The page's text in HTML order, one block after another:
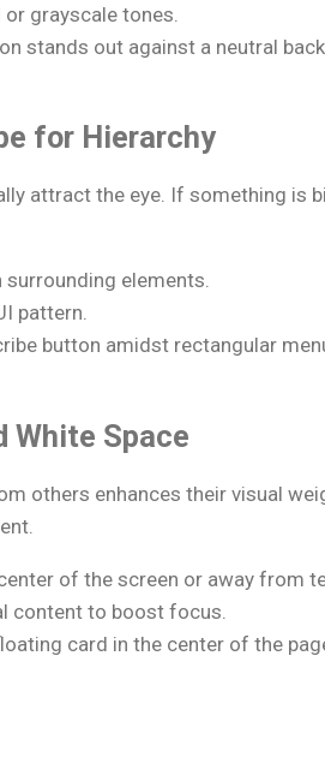
grayscale tones.
stands out against a neutral
for Hierarchy
attract the eye. If something is
elements.
pattern.
button amidst rectangular
White Space
others enhances their visual
of the screen or away from
content to boost focus.
card in the center of the